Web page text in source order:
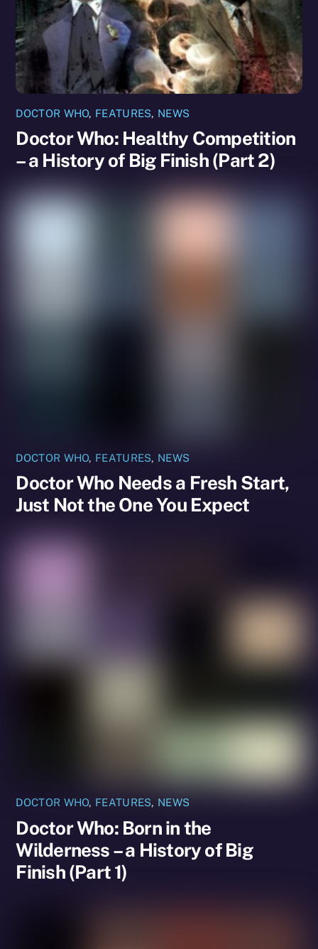
DOCTOR WHO, FEATURES, NEWS
Doctor Who: Healthy Competition
– a History of Big Finish (Part 2)
DOCTOR WHO, FEATURES, NEWS
Doctor Who Needs a Fresh Start,
Just Not the One You Expect
DOCTOR WHO, FEATURES, NEWS
Doctor Who: Born in the
Wilderness – a History of Big
Finish (Part 1)